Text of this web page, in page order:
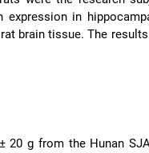
expression in
brain tissue. The
20 g from the Hunan